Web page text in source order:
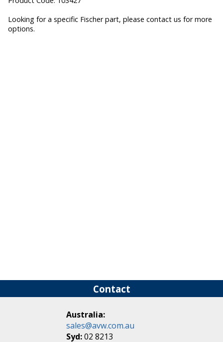
Looking for a specific Fischer part, please contact us for more
options.
Contact
Australia:
sales@avw.com.au
Syd:02 8213